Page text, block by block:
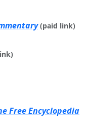
(paid link)
Free Encyclopedia